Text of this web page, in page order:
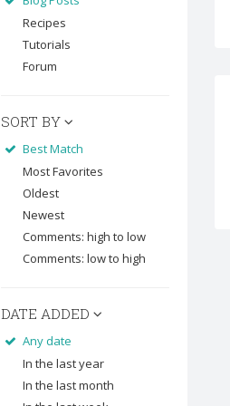
Recipes
Tutorials
Forum
SORT BY
Best Match
Most Favorites
Oldest
Newest
Comments: high to low
Comments: low to high
DATE ADDED
Any date
In the last year
In the last month